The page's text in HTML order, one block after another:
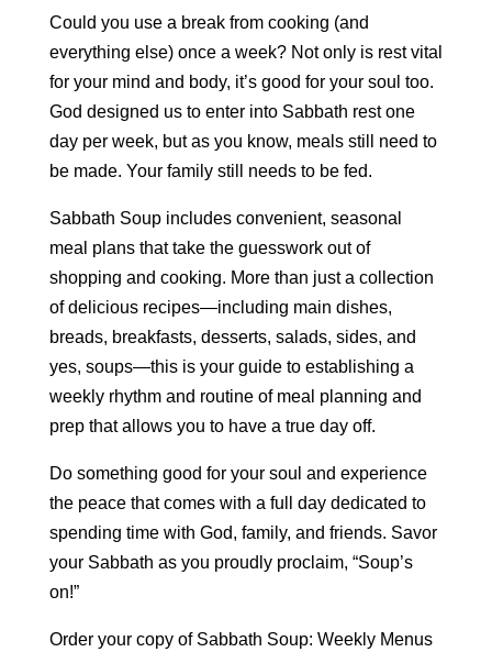
Could you use a break from cooking (and
everything else) once a week? Not only is rest vital
for your mind and body, it’s good for your soul too.
God designed us to enter into Sabbath rest one
day per week, but as you know, meals still need to
be made. Your family still needs to be fed.
Sabbath Soup includes convenient, seasonal
meal plans that take the guesswork out of
shopping and cooking. More than just a collection
of delicious recipes—including main dishes,
breads, breakfasts, desserts, salads, sides, and
yes, soups—this is your guide to establishing a
weekly rhythm and routine of meal planning and
prep that allows you to have a true day off.
Do something good for your soul and experience
the peace that comes with a full day dedicated to
spending time with God, family, and friends. Savor
your Sabbath as you proudly proclaim, “Soup’s
on!”
Order your copy of Sabbath Soup: Weekly Menus